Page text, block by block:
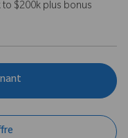
$200k plus bonus